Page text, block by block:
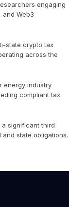
engaging
Web3
state crypto tax
across the
energy industry
compliant tax
a significant third
state obligations.